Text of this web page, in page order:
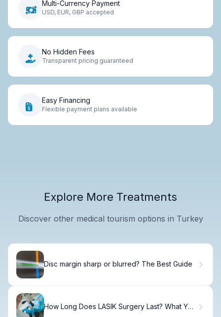
Multi-Currency Payment
USD, EUR, GBP accepted
No Hidden Fees
Transparent pricing guaranteed
Easy Financing
Flexible payment plans available
Explore More Treatments
Discover other medical tourism options in Turkey
Disc margin sharp or blurred? The Best Guide
How Long Does LASIK Surgery Last? What You